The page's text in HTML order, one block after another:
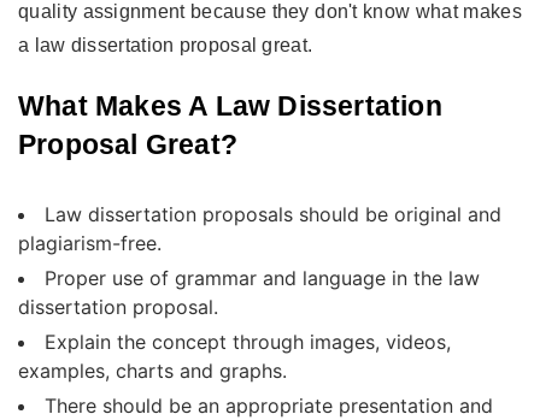
quality assignment because they don't know what makes
a law dissertation proposal great.
What Makes A Law Dissertation
Proposal Great?
Law dissertation proposals should be original and
plagiarism-free.
Proper use of grammar and language in the law
dissertation proposal.
Explain the concept through images, videos,
examples, charts and graphs.
There should be an appropriate presentation and